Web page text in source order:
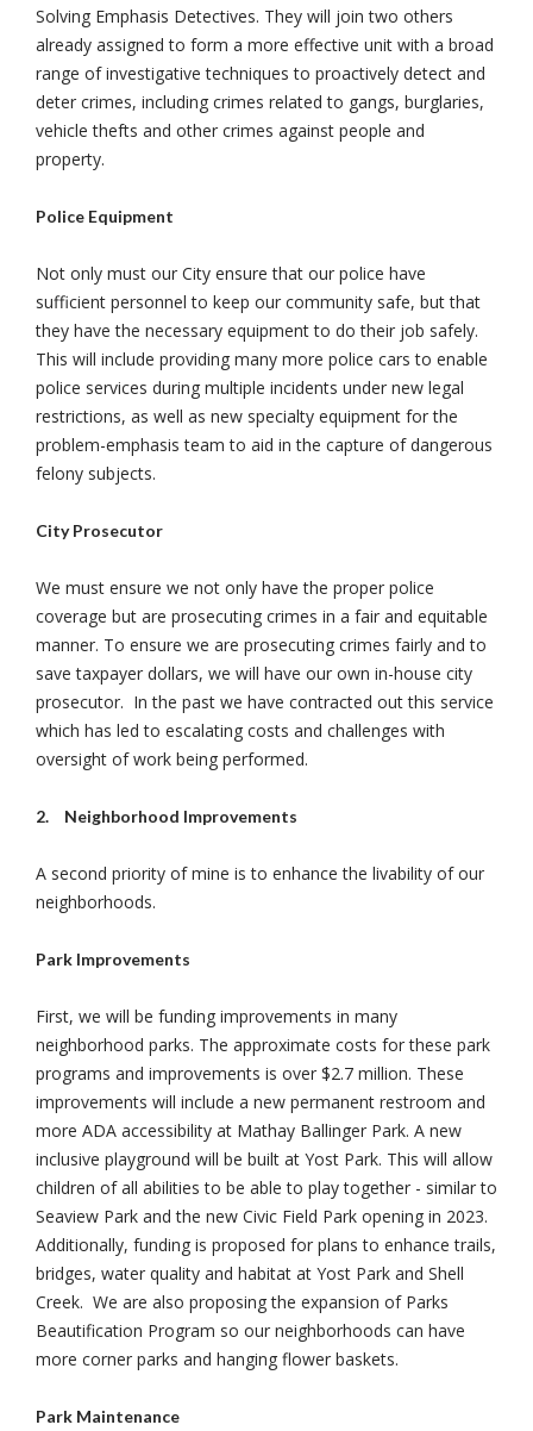
Solving Emphasis Detectives. They will join two others
already assigned to form a more effective unit with a broad
range of investigative techniques to proactively detect and
deter crimes, including crimes related to gangs, burglaries,
vehicle thefts and other crimes against people and
property.
Police Equipment
Not only must our City ensure that our police have
sufficient personnel to keep our community safe, but that
they have the necessary equipment to do their job safely.
This will include providing many more police cars to enable
police services during multiple incidents under new legal
restrictions, as well as new specialty equipment for the
problem-emphasis team to aid in the capture of dangerous
felony subjects.
City Prosecutor
We must ensure we not only have the proper police
coverage but are prosecuting crimes in a fair and equitable
manner. To ensure we are prosecuting crimes fairly and to
save taxpayer dollars, we will have our own in-house city
prosecutor. In the past we have contracted out this service
which has led to escalating costs and challenges with
oversight of work being performed.
2. Neighborhood Improvements
A second priority of mine is to enhance the livability of our
neighborhoods.
Park Improvements
First, we will be funding improvements in many
neighborhood parks. The approximate costs for these park
programs and improvements is over $2.7 million. These
improvements will include a new permanent restroom and
more ADA accessibility at Mathay Ballinger Park. A new
inclusive playground will be built at Yost Park. This will allow
children of all abilities to be able to play together - similar to
Seaview Park and the new Civic Field Park opening in 2023.
Additionally, funding is proposed for plans to enhance trails,
bridges, water quality and habitat at Yost Park and Shell
Creek. We are also proposing the expansion of Parks
Beautification Program so our neighborhoods can have
more corner parks and hanging flower baskets.
Park Maintenance